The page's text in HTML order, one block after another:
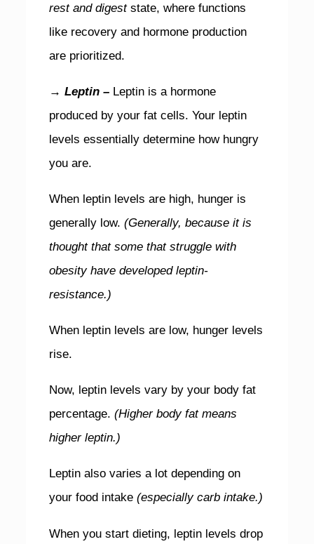
rest and digest state, where functions
like recovery and hormone production
are prioritized.
→ Leptin – Leptin is a hormone
produced by your fat cells. Your leptin
levels essentially determine how hungry
you are.
When leptin levels are high, hunger is
generally low. (Generally, because it is
thought that some that struggle with
obesity have developed leptin-
resistance.)
When leptin levels are low, hunger levels
rise.
Now, leptin levels vary by your body fat
percentage. (Higher body fat means
higher leptin.)
Leptin also varies a lot depending on
your food intake (especially carb intake.)
When you start dieting, leptin levels drop